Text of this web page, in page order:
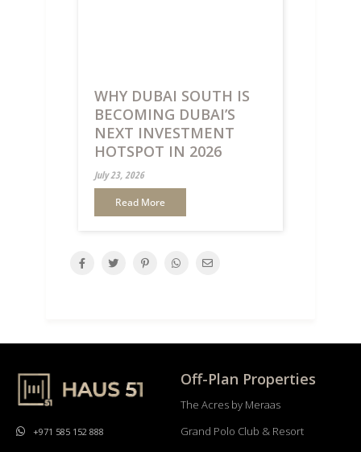
WHY DUBAI SOUTH IS
BECOMING DUBAI’S
NEXT INVESTMENT
HOTSPOT IN 2026
July 23, 2026
Read More
+971 585 152 888
Off-Plan Properties
The Acres by Meraas
Grand Polo Club & Resort